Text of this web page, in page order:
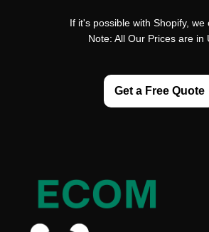
If it's possible with Shopify, we
Note: All Our Prices are in
Get a Free Quote